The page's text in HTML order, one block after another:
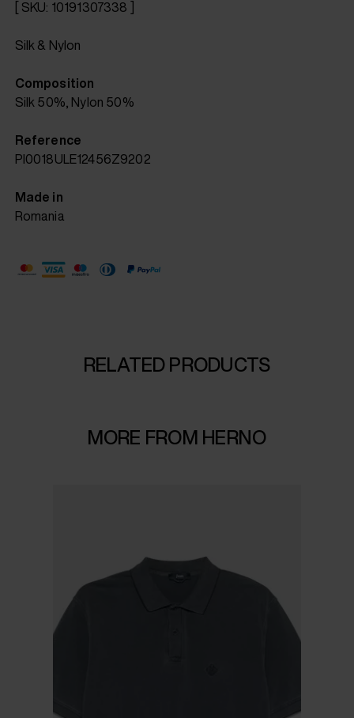
[ SKU: 10191307338 ]
Silk & Nylon
Composition
Silk 50%, Nylon 50%
Reference
PI0018ULE12456Z9202
Made in
Romania
RELATED PRODUCTS
MORE FROM HERNO